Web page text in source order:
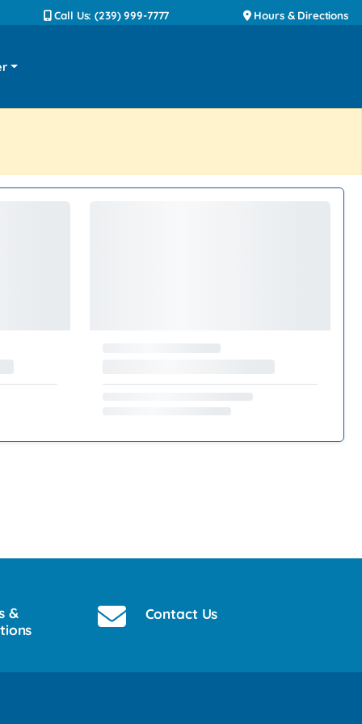
Call Us: (239) 999-7777 Hours & Directions
&
Contact Us